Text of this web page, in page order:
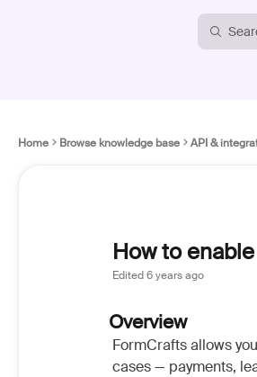
Home Browse knowledge base API &
How to
Edited6 years ago
Overview
FormCrafts allows
cases — payments,